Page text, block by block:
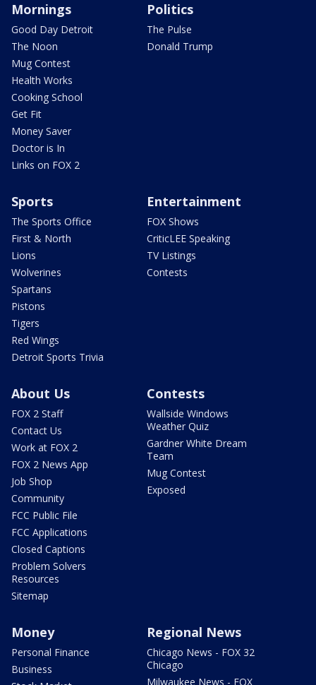
Mornings
Good Day Detroit
The Noon
Mug Contest
Health Works
Cooking School
Get Fit
Money Saver
Doctor is In
Links on FOX 2
Politics
The Pulse
Donald Trump
Sports
The Sports Office
First & North
Lions
Wolverines
Spartans
Pistons
Tigers
Red Wings
Detroit Sports Trivia
Entertainment
FOX Shows
CriticLEE Speaking
TV Listings
Contests
About Us
FOX 2 Staff
Contact Us
Work at FOX 2
FOX 2 News App
Job Shop
Community
FCC Public File
FCC Applications
Closed Captions
Problem Solvers
Resources
Sitemap
Contests
Wallside Windows
Weather Quiz
Gardner White Dream
Team
Mug Contest
Exposed
Money
Personal Finance
Business
Regional News
Chicago News - FOX 32
Chicago
Milwaukee News - FOX